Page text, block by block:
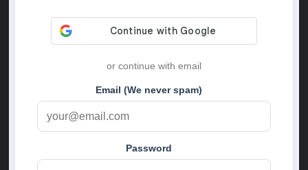
or continue with email
Email (We never spam)
Password